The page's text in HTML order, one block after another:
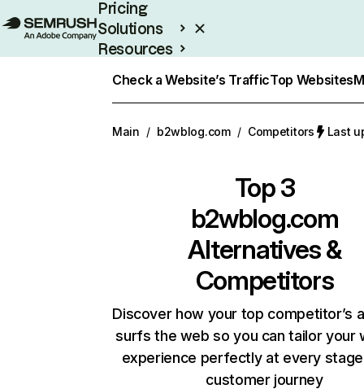
Pricing
Solutions
Resources
Check a Website’s TrafficTop Websites
Main / b2wblog.com / Competitors Last
Top 3
b2wblog.com
Alternatives &
Competitors
Discover how your top competitor’s
surfs the web so you can tailor your
experience perfectly at every
customer journey